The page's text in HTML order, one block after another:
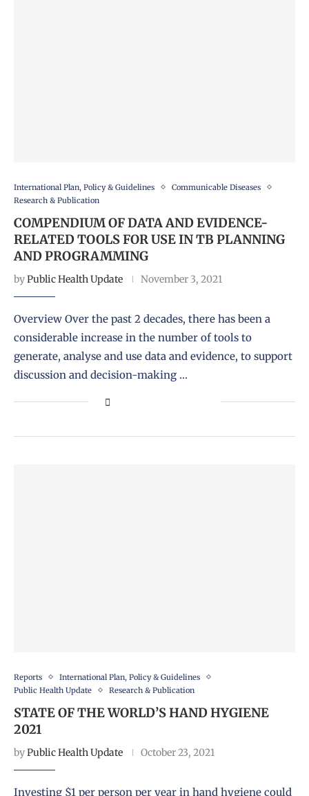
International Plan, Policy & Guidelines
Communicable Diseases
Research & Publication
COMPENDIUM OF DATA AND EVIDENCE-
RELATED TOOLS FOR USE IN TB PLANNING
AND PROGRAMMING
byPublic Health Update November 3, 2021
Overview Over the past 2 decades, there has been a
considerable increase in the number of tools to
generate, analyse and use data and evidence, to support
discussion and decision-making …
Reports
International Plan, Policy & Guidelines
Public Health Update
Research & Publication
STATE OF THE WORLD’S HAND HYGIENE
2021
byPublic Health Update October 23, 2021
Investing $1 per person per year in hand hygiene could